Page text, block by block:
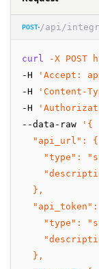
POST /api/
curl -X POST
-H
'Accept:
-H
'Content-
-H
--data-raw
'{
  "api_url": {
"type":
  },
"api_token":
"type":
  },